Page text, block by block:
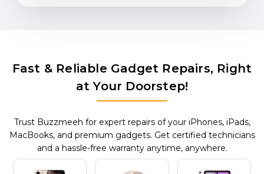
Fast & Reliable Gadget Repairs, Right
at Your Doorstep!
Trust Buzzmeeh for expert repairs of your iPhones, iPads,
MacBooks, and premium gadgets. Get certified technicians
and a hassle-free warranty anytime, anywhere.